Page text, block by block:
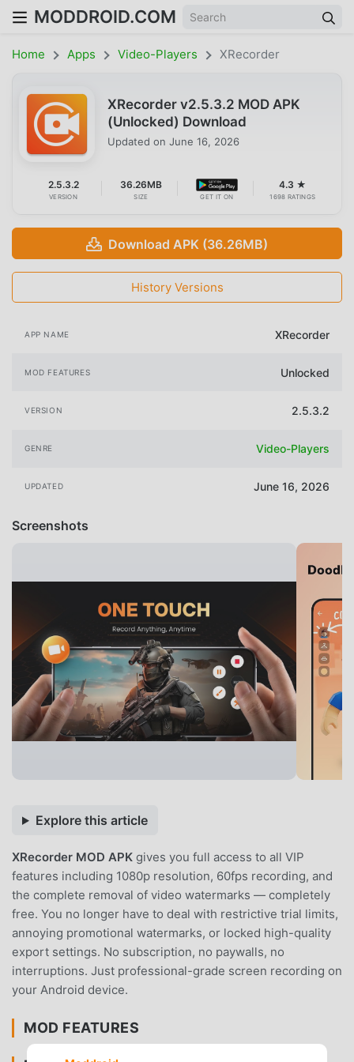
MODDROID.COM
Home Apps Video-Players XRecorder
XRecorder v2.5.3.2 MOD APK
(Unlocked) Download
Updated on June 16, 2026
2.5.3.2
VERSION
36.26MB
SIZE GET IT ON
4.3 ★
1698 RATINGS
Download APK (36.26MB)
History Versions
APP NAME XRecorder
MOD FEATURES Unlocked
VERSION 2.5.3.2
GENRE Video-Players
UPDATED June 16, 2026
Screenshots
Explore this article
XRecorder MOD APK gives you full access to all VIP
features including 1080p resolution, 60fps recording, and
the complete removal of video watermarks — completely
free. You no longer have to deal with restrictive trial limits,
annoying promotional watermarks, or locked high-quality
export settings. No subscription, no paywalls, no
interruptions. Just professional-grade screen recording on
your Android device.
MOD FEATURES